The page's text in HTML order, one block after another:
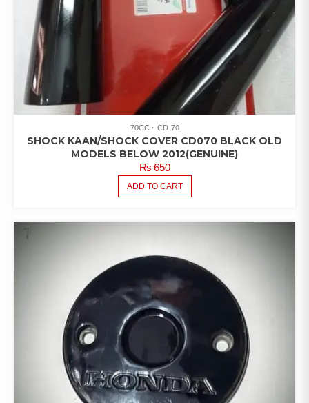
70CC CD-70
SHOCK KAAN/SHOCK COVER CD070 BLACK OLD
MODELS BELOW 2012(GENUINE)
₨650
ADD TO CART